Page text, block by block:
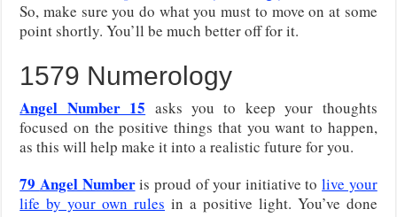
So, make sure you do what you must to move on at some
point shortly. You’ll be much better off for it.
1579 Numerology
Angel Number 15 asks you to keep your thoughts
focused on the positive things that you want to happen,
as this will help make it into a realistic future for you.
79 Angel Number is proud of your initiative tolive your
life by your own rules in a positive light. You’ve done